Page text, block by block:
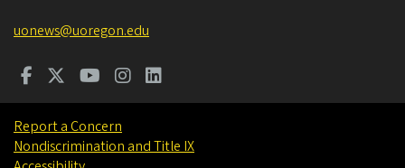
uonews@uoregon.edu
Report a Concern
Nondiscrimination and Title IX